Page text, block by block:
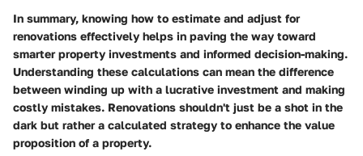
In summary, knowing how to estimate and adjust for
renovations effectively helps in paving the way toward
smarter property investments and informed decision-making.
Understanding these calculations can mean the difference
between winding up with a lucrative investment and making
costly mistakes. Renovations shouldn't just be a shot in the
dark but rather a calculated strategy to enhance the value
proposition of a property.